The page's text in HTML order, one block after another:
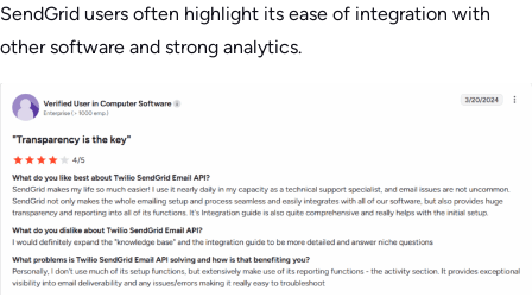
SendGrid users often highlight its ease of integration with
other software and strong analytics.